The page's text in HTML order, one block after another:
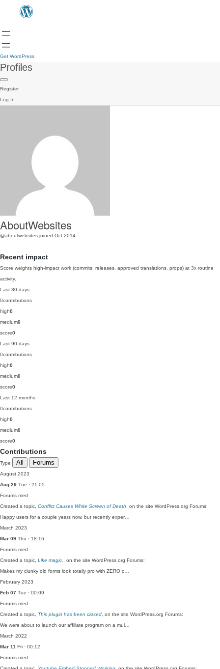
Get WordPress
Profiles
Register
Log In
AboutWebsites
@aboutwebsites joined Oct 2014
Recent impact
Score weights high-impact work (commits, releases, approved translations, props) at 3x routine
activity.
Last 30 days
0contributions
high0
medium0
score0
Last 90 days
0contributions
high0
medium0
score0
Last 12 months
0contributions
high0
medium0
score0
Contributions
Type All Forums
August 2023
Aug 29 Tue · 21:05
Forums med
Created a topic, Conflict Causes White Screen of Death , on the site WordPress.org Forums:
Happy users for a couple years now, but recently exper…
March 2023
Mar 09 Thu · 18:16
Forums med
Created a topic, Like magic.
, on the site WordPress.org Forums:
Makes my clunky old forms look totally pro with ZERO c…
February 2023
Feb 07 Tue · 00:09
Forums med
Created a topic, This plugin has been closed , on the site WordPress.org Forums:
We were about to launch our affiliate program on a mul…
March 2022
Mar 11 Fri · 00:12
Forums med